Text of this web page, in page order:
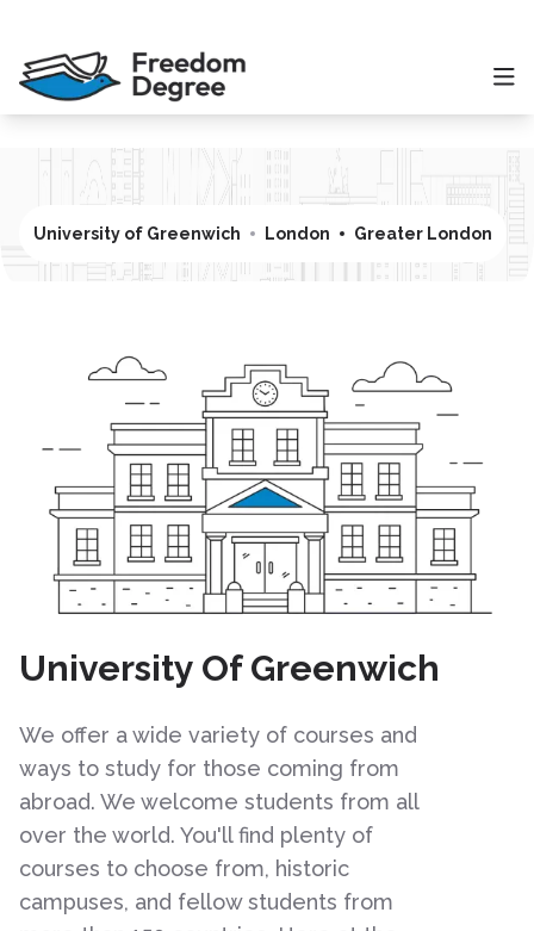
University of Greenwich London Greater London
University Of Greenwich
We offer a wide variety of courses and
ways to study for those coming from
abroad. We welcome students from all
over the world. You'll find plenty of
courses to choose from, historic
campuses, and fellow students from